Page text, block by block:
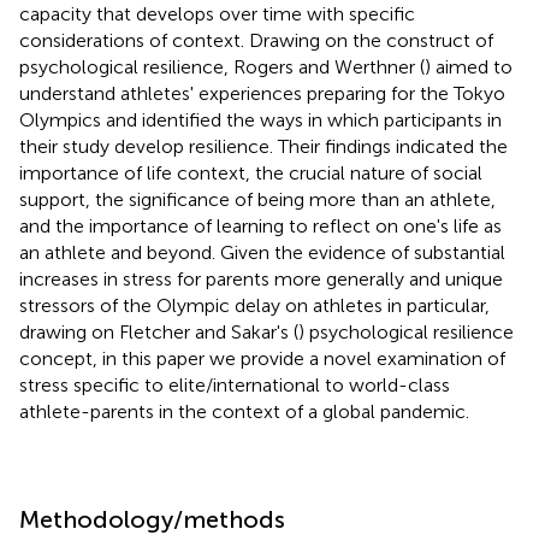
capacity that develops over time with specific
considerations of context. Drawing on the construct of
psychological resilience, Rogers and Werthner () aimed to
understand athletes' experiences preparing for the Tokyo
Olympics and identified the ways in which participants in
their study develop resilience. Their findings indicated the
importance of life context, the crucial nature of social
support, the significance of being more than an athlete,
and the importance of learning to reflect on one's life as
an athlete and beyond. Given the evidence of substantial
increases in stress for parents more generally and unique
stressors of the Olympic delay on athletes in particular,
drawing on Fletcher and Sakar's () psychological resilience
concept, in this paper we provide a novel examination of
stress specific to elite/international to world-class
athlete-parents in the context of a global pandemic.
Methodology/methods